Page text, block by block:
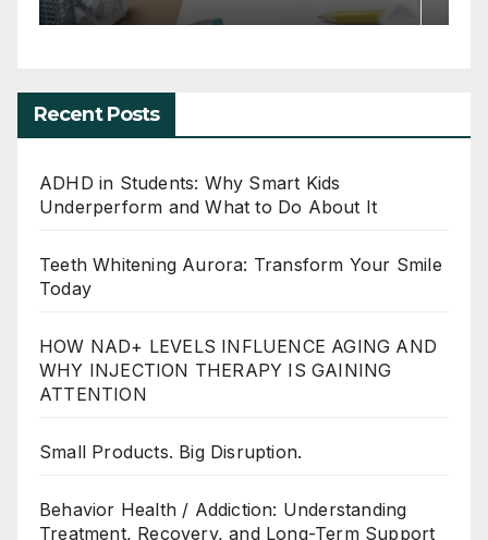
Recent Posts
ADHD in Students: Why Smart Kids
Underperform and What to Do About It
Teeth Whitening Aurora: Transform Your Smile
Today
HOW NAD+ LEVELS INFLUENCE AGING AND
WHY INJECTION THERAPY IS GAINING
ATTENTION
Small Products. Big Disruption.
Behavior Health / Addiction: Understanding
Treatment, Recovery, and Long-Term Support